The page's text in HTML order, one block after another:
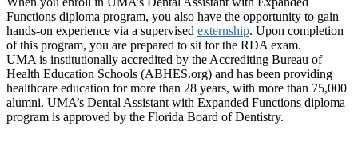
Functions diploma program, you also have the opportunity to gain
hands-on experience via a supervised externship. Upon completion
of this program, you are prepared to sit for the RDA exam.
UMA is institutionally accredited by the Accrediting Bureau of
Health Education Schools (ABHES.org) and has been providing
healthcare education for more than 28 years, with more than 75,000
alumni. UMA’s Dental Assistant with Expanded Functions diploma
program is approved by the Florida Board of Dentistry.